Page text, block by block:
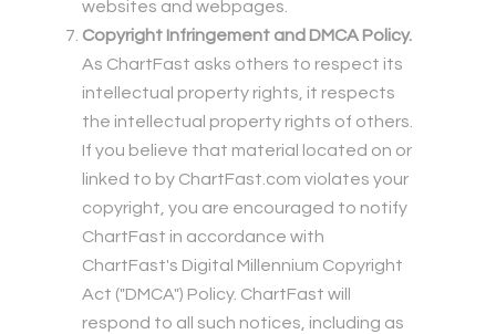
websites and webpages.
Copyright Infringement and DMCA Policy.
As ChartFast asks others to respect its
intellectual property rights, it respects
the intellectual property rights of others.
If you believe that material located on or
linked to by ChartFast.com violates your
copyright, you are encouraged to notify
ChartFast in accordance with
ChartFast's Digital Millennium Copyright
Act ("DMCA") Policy. ChartFast will
respond to all such notices, including as